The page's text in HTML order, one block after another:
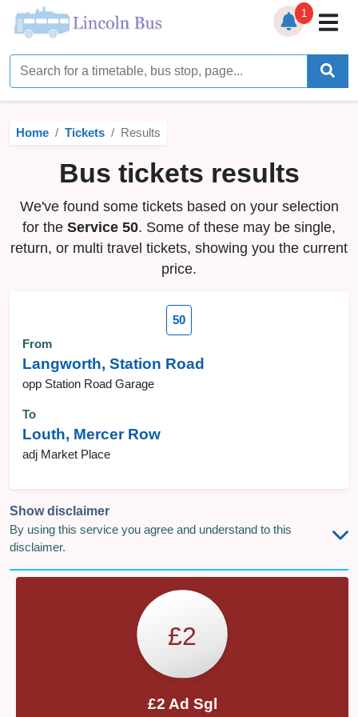
Home
Timetables
Bus Station
Live Bus Tracker
Help
Services ▼
1
Home Tickets Results
Bus tickets results
We've found some tickets based on your selection
for the Service 50. Some of these may be single,
return, or multi travel tickets, showing you the current
price.
50
From
Langworth, Station Road
opp Station Road Garage
To
Louth, Mercer Row
adj Market Place
Show disclaimer
By using this service you agree and understand to this
disclaimer.
£2
£2 Ad Sgl